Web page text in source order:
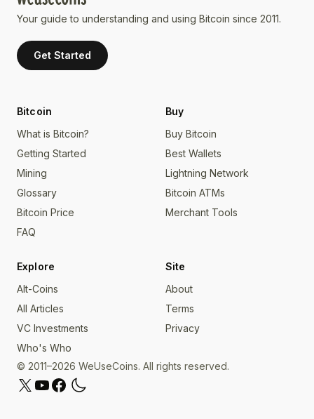
Your guide to understanding and using Bitcoin since 2011.
Get Started
Bitcoin
What is Bitcoin?
Getting Started
Mining
Glossary
Bitcoin Price
FAQ
Buy
Buy Bitcoin
Best Wallets
Lightning Network
Bitcoin ATMs
Merchant Tools
Explore
Alt-Coins
All Articles
VC Investments
Who's Who
Site
About
Terms
Privacy
© 2011–2026 WeUseCoins. All rights reserved.